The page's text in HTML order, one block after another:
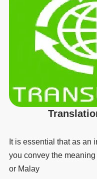
It is essential that as an
you convey the
or Malay